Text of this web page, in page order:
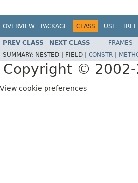
OVERVIEW PACKAGE CLASS USE TREE
PREV CLASS NEXT CLASS FRAMES
SUMMARY: NESTED | FIELD | CONSTR
Copyright © 2002-
View cookie preferences